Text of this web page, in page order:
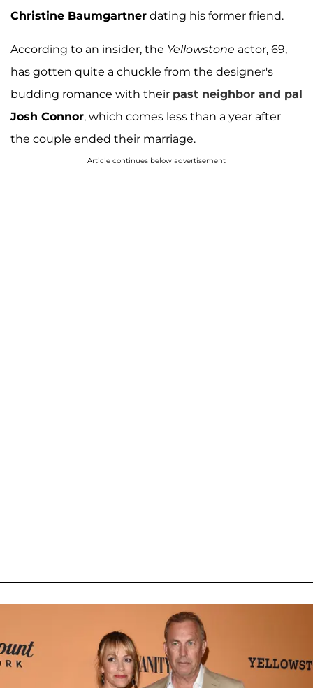
Christine Baumgartner dating his former friend.
According to an insider, the Yellowstone actor, 69,
has gotten quite a chuckle from the designer's
budding romance with their past neighbor and pal
Josh Connor, which comes less than a year after
the couple ended their marriage.
Article continues below advertisement